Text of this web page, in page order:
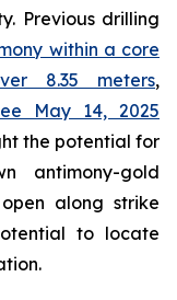
Previous drilling
within a core
8.35 meters,
May 14, 2025
the potential for
antimony-gold
along strike
to locate